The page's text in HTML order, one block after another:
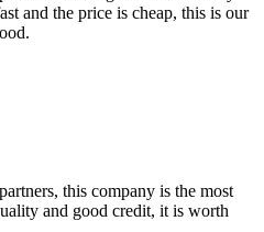
and the price is cheap, this is our
this company is the most
and good credit, it is worth